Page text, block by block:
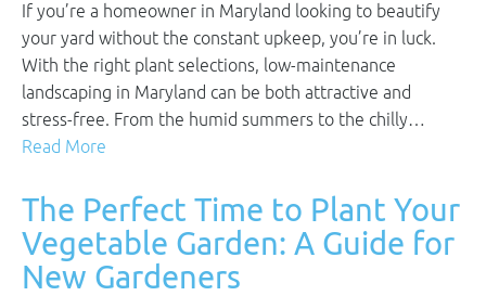
If you’re a homeowner in Maryland looking to beautify
your yard without the constant upkeep, you’re in luck.
With the right plant selections, low-maintenance
landscaping in Maryland can be both attractive and
stress-free. From the humid summers to the chilly…
Read More
The Perfect Time to Plant Your
Vegetable Garden: A Guide for
New Gardeners